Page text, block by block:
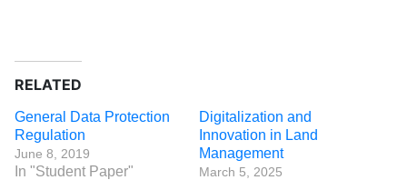
RELATED
General Data Protection
Regulation
June 8, 2019
In "Student Paper"
Digitalization and
Innovation in Land
Management
March 5, 2025